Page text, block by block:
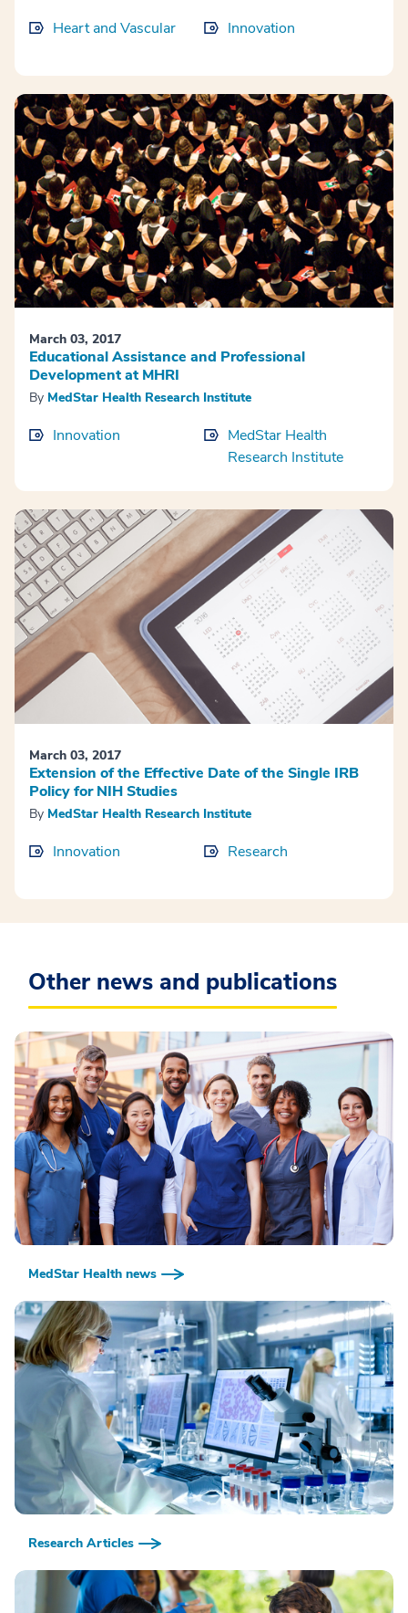
Heart and Vascular Innovation
March 03, 2017
Educational Assistance and Professional
Development at MHRI
By MedStar Health Research Institute
Innovation
MedStar Health
Research Institute
March 03, 2017
Extension of the Effective Date of the Single IRB
Policy for NIH Studies
By MedStar Health Research Institute
Innovation Research
Other news and publications
MedStar Health news
Research Articles